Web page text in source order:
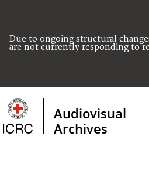
Due to ongoing structural
are not currently responding to
Audiovisual
Archives